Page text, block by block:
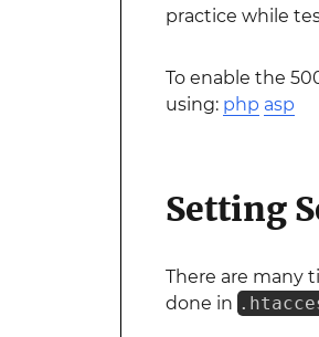
practice while
To enable the
using: php asp
Setting
There are many
done in